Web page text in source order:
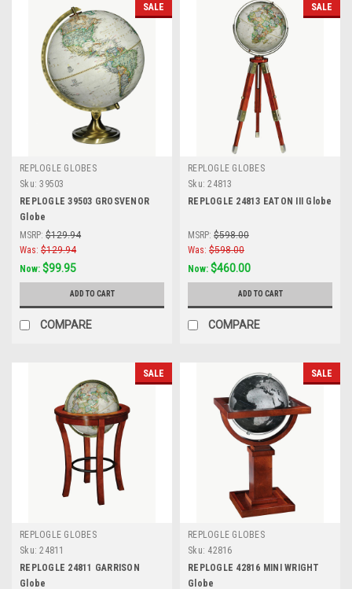
SALE
REPLOGLE GLOBES
Sku: 39503
REPLOGLE 39503 GROSVENOR
Globe
MSRP: $129.94
Was: $129.94
Now: $99.95
ADD TO CART
COMPARE
SALE
REPLOGLE GLOBES
Sku: 24813
REPLOGLE 24813 EATON III Globe
MSRP: $598.00
Was: $598.00
Now: $460.00
ADD TO CART
COMPARE
SALE
REPLOGLE GLOBES
Sku: 24811
REPLOGLE 24811 GARRISON
Globe
SALE
REPLOGLE GLOBES
Sku: 42816
REPLOGLE 42816 MINI WRIGHT
Globe